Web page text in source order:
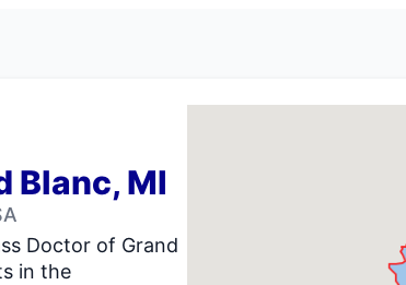
Blanc, MI
Doctor of Grand
in the